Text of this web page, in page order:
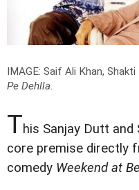
IMAGE: Saif Ali Khan,
Pe Dehlla.
This Sanjay Dutt
core premise directly
comedy Weekend at